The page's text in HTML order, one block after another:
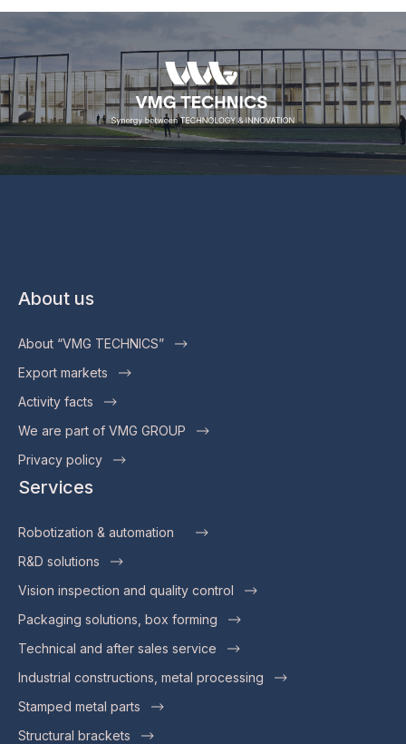
About us
About “VMG TECHNICS”
Export markets
Activity facts
We are part of VMG GROUP
Privacy policy
Services
Robotization & automation
R&D solutions
Vision inspection and quality control
Packaging solutions, box forming
Technical and after sales service
Industrial constructions, metal processing
Stamped metal parts
Structural brackets